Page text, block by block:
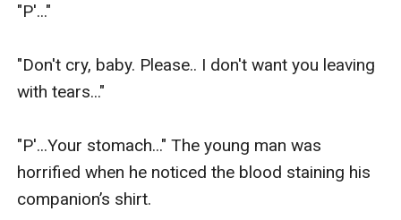
"P'..."
"Don't cry, baby. Please.. I don't want you leaving
with tears..."
"P'...Your stomach..." The young man was
horrified when he noticed the blood staining his
companion’s shirt.